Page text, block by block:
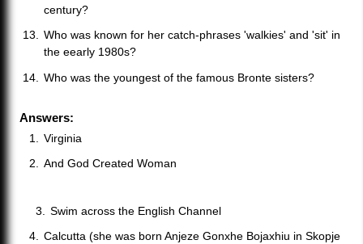
century?
Who was known for her catch-phrases 'walkies' and 'sit' in
the eearly 1980s?
Who was the youngest of the famous Bronte sisters?
Answers:
Virginia
And God Created Woman
Swim across the English Channel
Calcutta (she was born Anjeze Gonxhe Bojaxhiu in Skopje